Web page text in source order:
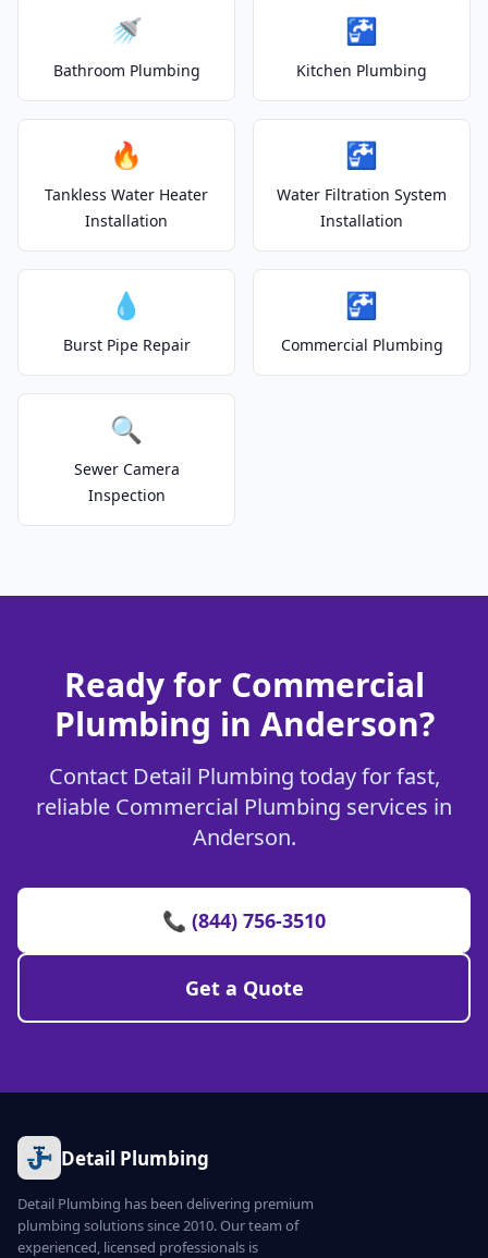
🚿
Bathroom Plumbing
🚰
Kitchen Plumbing
🔥
Tankless Water Heater
Installation
🚰
Water Filtration System
Installation
💧
Burst Pipe Repair
🚰
Commercial Plumbing
🔍
Sewer Camera
Inspection
Ready for Commercial
Plumbing in Anderson?
Contact Detail Plumbing today for fast,
reliable Commercial Plumbing services in
Anderson.
📞 (844) 756-3510
Get a Quote
Detail Plumbing
Detail Plumbing has been delivering premium
plumbing solutions since 2010. Our team of
experienced, licensed professionals is